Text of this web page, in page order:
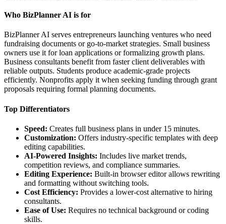
Who BizPlanner AI is for
BizPlanner AI serves entrepreneurs launching ventures who need
fundraising documents or go-to-market strategies. Small business
owners use it for loan applications or formalizing growth plans.
Business consultants benefit from faster client deliverables with
reliable outputs. Students produce academic-grade projects
efficiently. Nonprofits apply it when seeking funding through grant
proposals requiring formal planning documents.
Top Differentiators
Speed: Creates full business plans in under 15 minutes.
Customization: Offers industry-specific templates with deep
editing capabilities.
AI-Powered Insights: Includes live market trends,
competition reviews, and compliance summaries.
Editing Experience: Built-in browser editor allows rewriting
and formatting without switching tools.
Cost Efficiency: Provides a lower-cost alternative to hiring
consultants.
Ease of Use: Requires no technical background or coding
skills.